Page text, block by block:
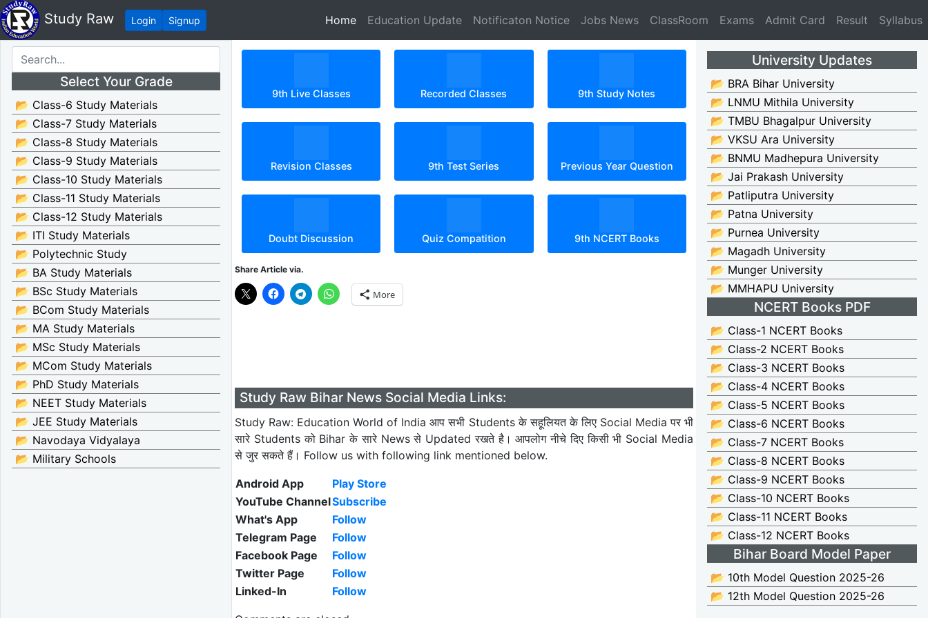
Study Raw Login Signup Home(current)
Education Update Notificaton Notice Jobs News ClassRoom Exams Admit Card Result Syllabus
Select Your Grade
📂 Class-6 Study Materials
📂 Class-7 Study Materials
📂 Class-8 Study Materials
📂 Class-9 Study Materials
📂 Class-10 Study Materials
📂 Class-11 Study Materials
📂 Class-12 Study Materials
📂 ITI Study Materials
📂 Polytechnic Study
📂 BA Study Materials
📂 BSc Study Materials
📂 BCom Study Materials
📂 MA Study Materials
📂 MSc Study Materials
📂 MCom Study Materials
📂 PhD Study Materials
📂 NEET Study Materials
📂 JEE Study Materials
📂 Navodaya Vidyalaya
📂 Military Schools
9th Live Classes Recorded Classes 9th Study Notes
Revision Classes 9th Test Series Previous Year Question
Doubt Discussion Quiz Compatition 9th NCERT Books
Share Article via.
More
Study Raw Bihar News Social Media Links:
Study Raw: Education World of India आप सभी Students के सहूलियत के लिए Social Media पर भी
सारे Students को Bihar के सारे News से Updated रखते है। आपलोग नीचे दिए किसी भी Social Media
से जुर सकते हैं। Follow us with following link mentioned below.
Android App
Play Store
YouTube ChannelSubscribe
What's App
Follow
Telegram Page
Follow
Facebook Page
Follow
Twitter Page
Follow
Linked-In
Follow
University Updates
📂 BRA Bihar University
📂 LNMU Mithila University
📂 TMBU Bhagalpur University
📂 VKSU Ara University
📂 BNMU Madhepura University
📂 Jai Prakash University
📂 Patliputra University
📂 Patna University
📂 Purnea University
📂 Magadh University
📂 Munger University
📂 MMHAPU University
NCERT Books PDF
📂 Class-1 NCERT Books
📂 Class-2 NCERT Books
📂 Class-3 NCERT Books
📂 Class-4 NCERT Books
📂 Class-5 NCERT Books
📂 Class-6 NCERT Books
📂 Class-7 NCERT Books
📂 Class-8 NCERT Books
📂 Class-9 NCERT Books
📂 Class-10 NCERT Books
📂 Class-11 NCERT Books
📂 Class-12 NCERT Books
Bihar Board Model Paper
📂 10th Model Question 2025-26
📂 12th Model Question 2025-26